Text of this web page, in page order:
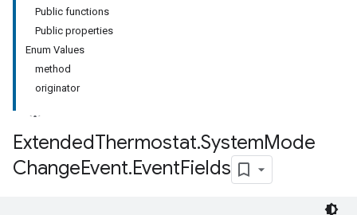
Public functions
Public properties
Enum Values
method
originator
ExtendedThermostat.SystemMode
ChangeEvent.EventFields